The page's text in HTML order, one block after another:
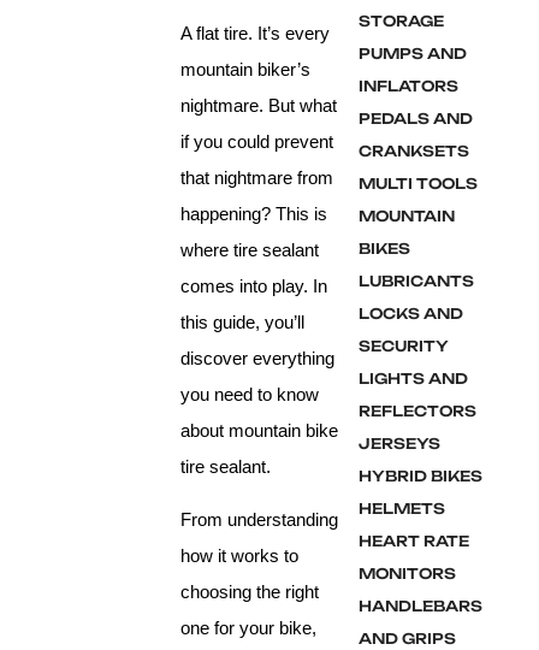
A flat tire. It’s every
mountain biker’s
nightmare. But what
if you could prevent
that nightmare from
happening? This is
where tire sealant
comes into play. In
this guide, you’ll
discover everything
you need to know
about mountain bike
tire sealant.
From understanding
how it works to
choosing the right
one for your bike,
STORAGE
PUMPS AND
INFLATORS
PEDALS AND
CRANKSETS
MULTI TOOLS
MOUNTAIN
BIKES
LUBRICANTS
LOCKS AND
SECURITY
LIGHTS AND
REFLECTORS
JERSEYS
HYBRID BIKES
HELMETS
HEART RATE
MONITORS
HANDLEBARS
AND GRIPS